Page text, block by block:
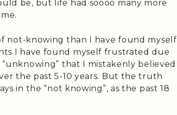
be, but life had soooo many more
not-knowing than I have found myself
I have found myself frustrated due
that I mistakenly believed
the past 5-10 years. But the truth
in the “not knowing”, as the past 18